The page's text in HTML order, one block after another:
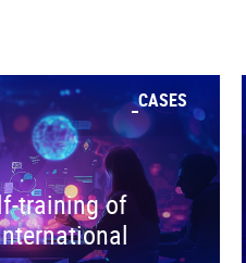
CASES
training of